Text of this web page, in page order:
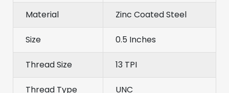
Material Zinc Coated Steel
Size 0.5 Inches
Thread Size 13 TPI
Thread Type UNC